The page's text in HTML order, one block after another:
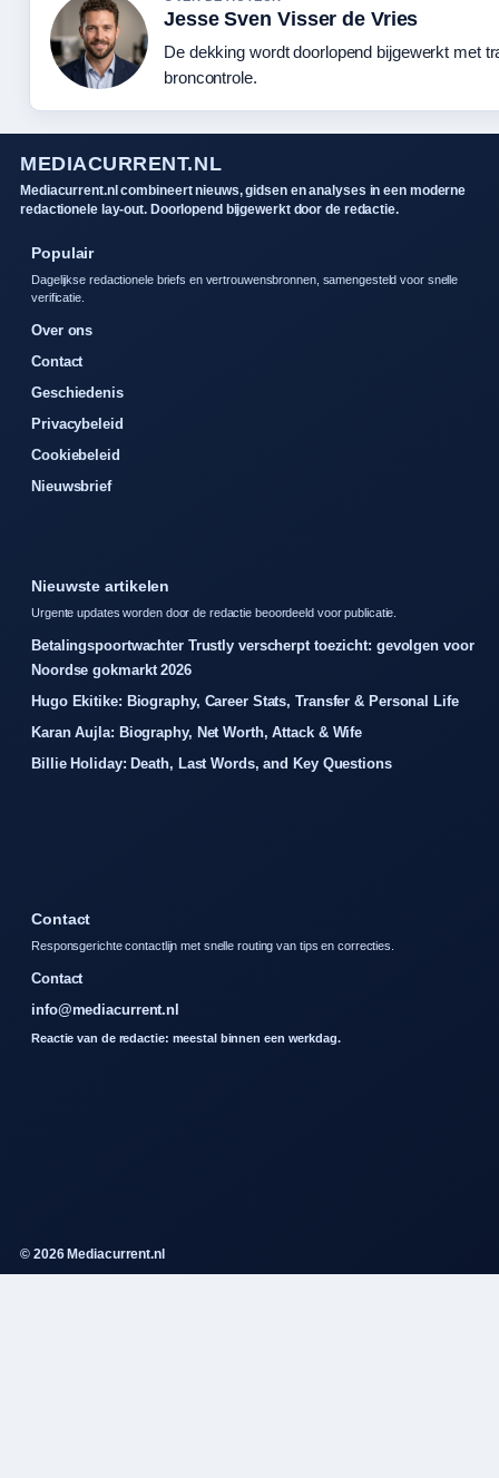
Jesse Sven Visser de Vries
De dekking wordt doorlopend bijgewerkt met
broncontrole.
MEDIACURRENT.NL
Mediacurrent.nl combineert nieuws, gidsen en analyses in een moderne
redactionele lay-out. Doorlopend bijgewerkt door de redactie.
Populair
Dagelijkse redactionele briefs en vertrouwensbronnen, samengesteld voor snelle
verificatie.
Over ons
Contact
Geschiedenis
Privacybeleid
Cookiebeleid
Nieuwsbrief
Nieuwste artikelen
Urgente updates worden door de redactie beoordeeld voor publicatie.
Betalingspoortwachter Trustly verscherpt toezicht: gevolgen voor
Noordse gokmarkt 2026
Hugo Ekitike: Biography, Career Stats, Transfer & Personal Life
Karan Aujla: Biography, Net Worth, Attack & Wife
Billie Holiday: Death, Last Words, and Key Questions
Contact
Responsgerichte contactlijn met snelle routing van tips en correcties.
Contact
info@mediacurrent.nl
Reactie van de redactie: meestal binnen een werkdag.
© 2026 Mediacurrent.nl